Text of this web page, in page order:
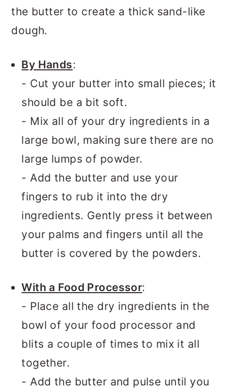
the butter to create a thick sand-like
dough.
By Hands:
- Cut your butter into small pieces; it
should be a bit soft.
- Mix all of your dry ingredients in a
large bowl, making sure there are no
large lumps of powder.
- Add the butter and use your
fingers to rub it into the dry
ingredients. Gently press it between
your palms and fingers until all the
butter is covered by the powders.
With a Food Processor:
- Place all the dry ingredients in the
bowl of your food processor and
blits a couple of times to mix it all
together.
- Add the butter and pulse until you